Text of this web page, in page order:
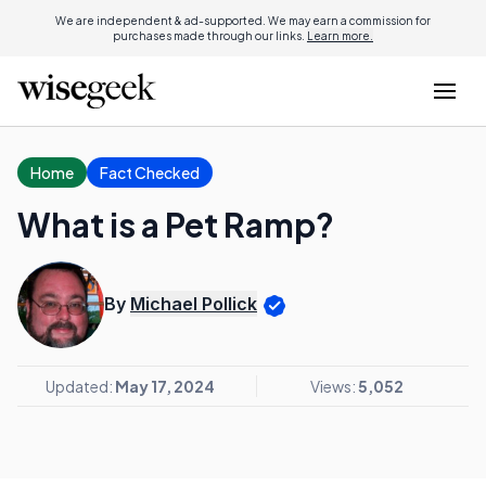
We are independent & ad-supported. We may earn a commission for
purchases made through our links. Learn more.
Home Fact Checked
What is a Pet Ramp?
By Michael Pollick
Updated: May 17, 2024 Views:5,052